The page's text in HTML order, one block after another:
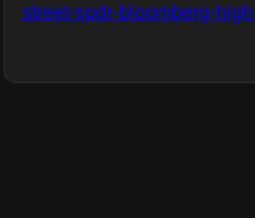
street-spdr-bloomberg-